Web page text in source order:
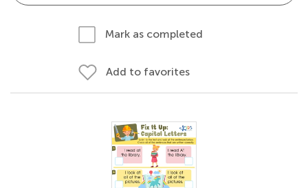
Mark as completed
Add to favorites